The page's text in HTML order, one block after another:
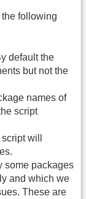
following
default the
but not the
names of
script
will
some packages
and which we
These are